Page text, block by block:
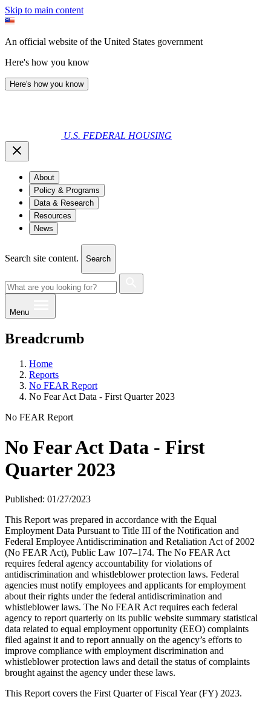
Skip to main content
An official website of the United States government
Here's how you know
Here's how you know
U.S. FEDERAL HOUSING
About
Policy & Programs
Data & Research
Resources
News
Search site content. Search
Menu
Breadcrumb
Home
Reports
No FEAR Report
No Fear Act Data - First Quarter 2023
No FEAR Report
No Fear Act Data - First
Quarter 2023
Published: 01/27/2023
This Report was prepared in accordance with the Equal
Employment Data Pursuant to Title III of the Notification and
Federal Employee Antidiscrimination and Retaliation Act of 2002
(No FEAR Act), Public Law 107–174. The No FEAR Act
requires federal agency accountability for violations of
antidiscrimination and whistleblower protection laws. Federal
agencies must notify employees and applicants for employment
about their rights under the federal antidiscrimination and
whistleblower laws. The No FEAR Act requires each federal
agency to report quarterly on its public website summary statistical
data related to equal employment opportunity (EEO) complaints
filed against it and to report annually on the agency’s efforts to
improve compliance with employment discrimination and
whistleblower protection laws and detail the status of complaints
brought against the agency under these laws.
This Report covers the First Quarter of Fiscal Year (FY) 2023.